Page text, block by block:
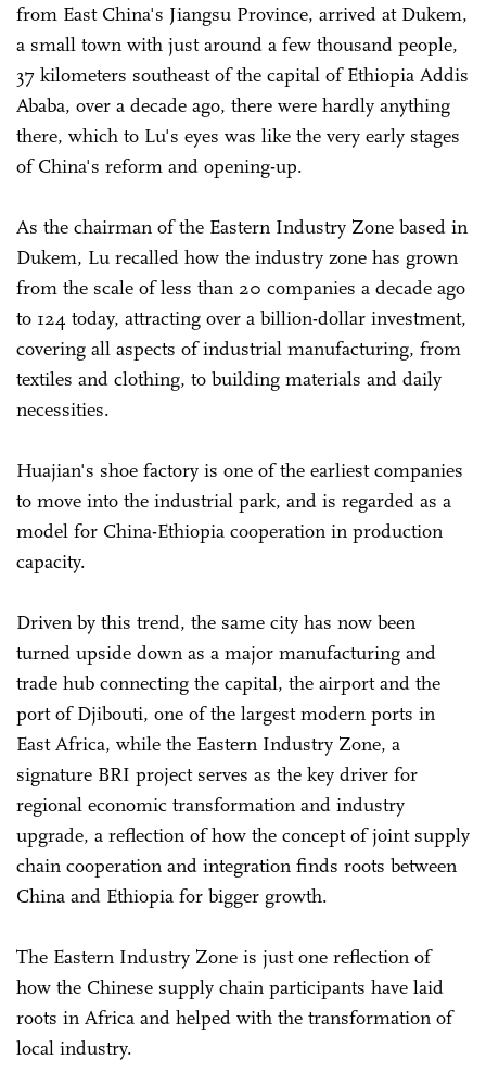
from East China's Jiangsu Province, arrived at Dukem,
a small town with just around a few thousand people,
37 kilometers southeast of the capital of Ethiopia Addis
Ababa, over a decade ago, there were hardly anything
there, which to Lu's eyes was like the very early stages
of China's reform and opening-up.
As the chairman of the Eastern Industry Zone based in
Dukem, Lu recalled how the industry zone has grown
from the scale of less than 20 companies a decade ago
to 124 today, attracting over a billion-dollar investment,
covering all aspects of industrial manufacturing, from
textiles and clothing, to building materials and daily
necessities.
Huajian's shoe factory is one of the earliest companies
to move into the industrial park, and is regarded as a
model for China-Ethiopia cooperation in production
capacity.
Driven by this trend, the same city has now been
turned upside down as a major manufacturing and
trade hub connecting the capital, the airport and the
port of Djibouti, one of the largest modern ports in
East Africa, while the Eastern Industry Zone, a
signature BRI project serves as the key driver for
regional economic transformation and industry
upgrade, a reflection of how the concept of joint supply
chain cooperation and integration finds roots between
China and Ethiopia for bigger growth.
The Eastern Industry Zone is just one reflection of
how the Chinese supply chain participants have laid
roots in Africa and helped with the transformation of
local industry.